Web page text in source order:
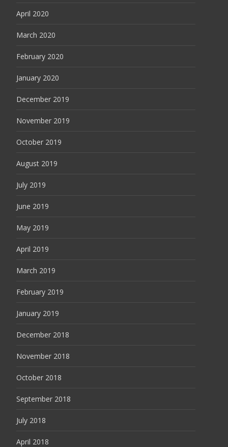
April 2020
March 2020
February 2020
January 2020
December 2019
November 2019
October 2019
August 2019
July 2019
June 2019
May 2019
April 2019
March 2019
February 2019
January 2019
December 2018
November 2018
October 2018
September 2018
July 2018
April 2018